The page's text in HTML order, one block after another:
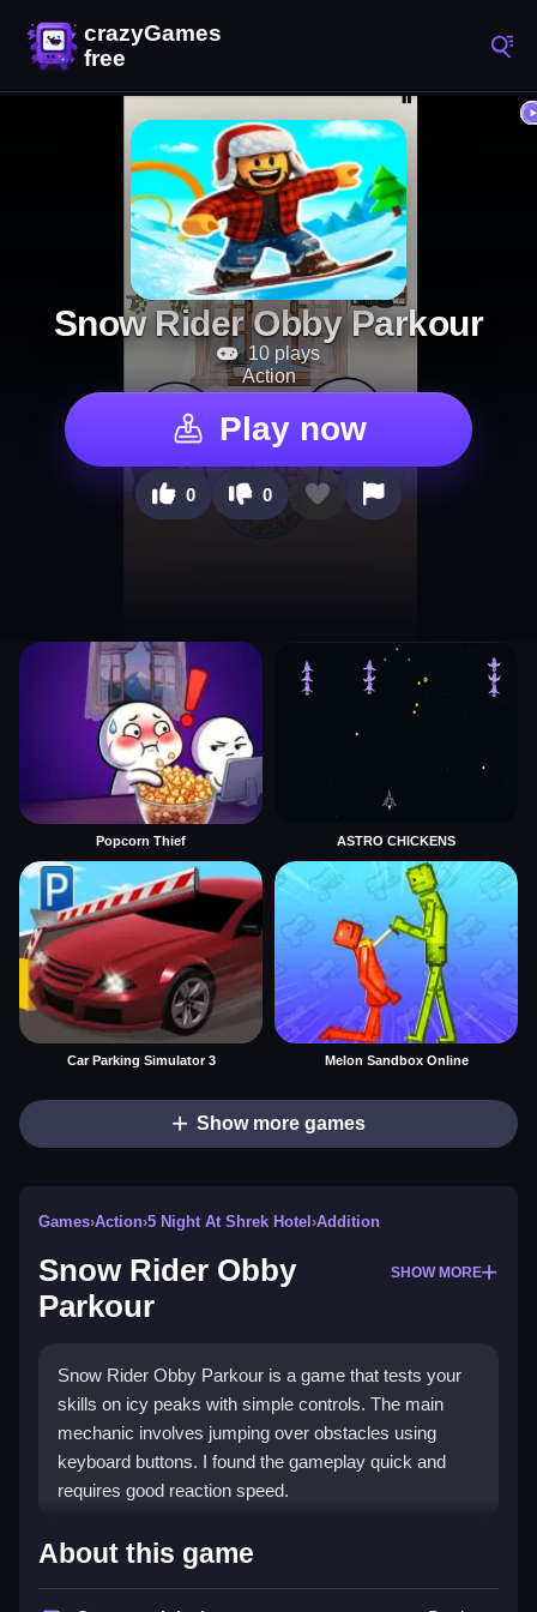
Snow Rider Obby Parkour
10 plays
Action
Play now
0 0
Popcorn Thief ASTRO CHICKENS
Car Parking Simulator 3 Melon Sandbox Online
Show more games
Games›Action›5 Night At Shrek Hotel ›Addition
Snow Rider Obby
Parkour
SHOW MORE
Snow Rider Obby Parkour is a game that tests your
skills on icy peaks with simple controls. The main
mechanic involves jumping over obstacles using
keyboard buttons. I found the gameplay quick and
requires good reaction speed.
How To Play Snow Rider Obby
Parkour
About this game